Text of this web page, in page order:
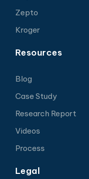
Zepto
Kroger
Resources
Blog
Case Study
Research Report
Videos
Process
Legal